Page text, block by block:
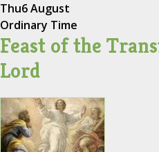
Thu6 August
Ordinary Time
Feast of the
Lord